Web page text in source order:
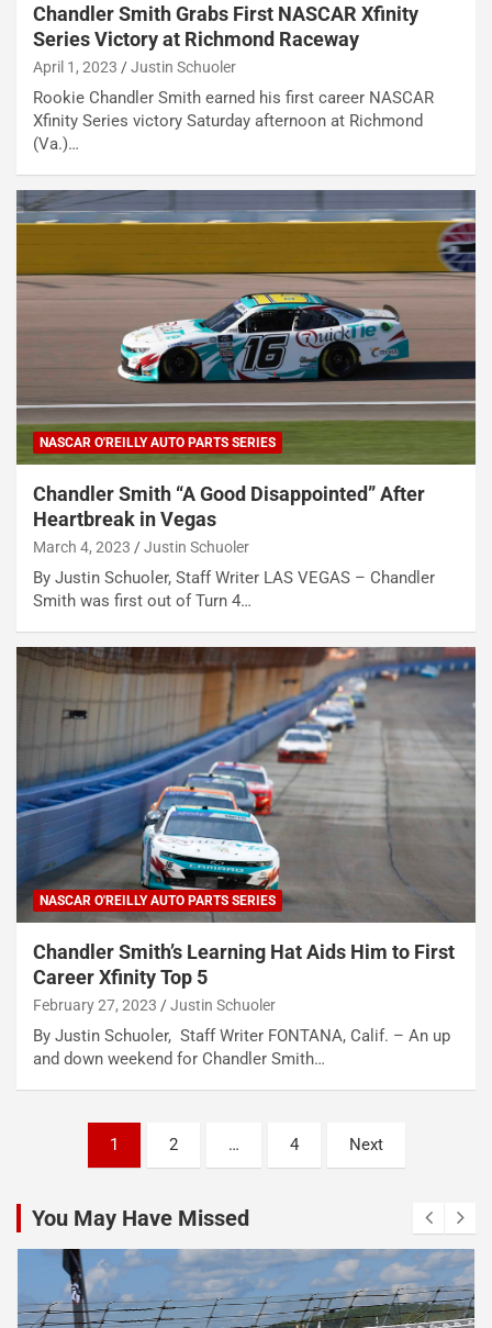
Chandler Smith Grabs First NASCAR Xfinity
Series Victory at Richmond Raceway
April 1, 2023 Justin Schuoler
Rookie Chandler Smith earned his first career NASCAR
Xfinity Series victory Saturday afternoon at Richmond
(Va.)…
NASCAR O'REILLY AUTO PARTS SERIES
Chandler Smith “A Good Disappointed” After
Heartbreak in Vegas
March 4, 2023 Justin Schuoler
By Justin Schuoler, Staff Writer LAS VEGAS – Chandler
Smith was first out of Turn 4…
NASCAR O'REILLY AUTO PARTS SERIES
Chandler Smith’s Learning Hat Aids Him to First
Career Xfinity Top 5
February 27, 2023 Justin Schuoler
By Justin Schuoler, Staff Writer FONTANA, Calif. – An up
and down weekend for Chandler Smith…
pagination
1 2 … 4 Next
You May Have Missed